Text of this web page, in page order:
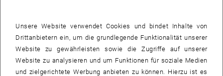
12:00–14:00 LUNCH BREAK
14:00–14:45 Federico Cornalba, University of Bath (Multilevel
Monte Carlo methods for the Dean–Kawasaki equation from
fluctuating hydrodynamics)
Unsere Website verwendet Cookies und bindet Inhalte von
Drittanbietern ein, um die grundlegende Funktionalität unserer
Website zu gewährleisten sowie die Zugriffe auf unserer
Website zu analysieren und um Funktionen für soziale Medien
und zielgerichtete Werbung anbieten zu können. Hierzu ist es